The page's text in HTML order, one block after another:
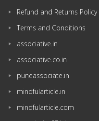
Refund and Returns Policy
Terms and Conditions
associative.in
associative.co.in
puneassociate.in
mindfularticle.in
mindfularticle.com